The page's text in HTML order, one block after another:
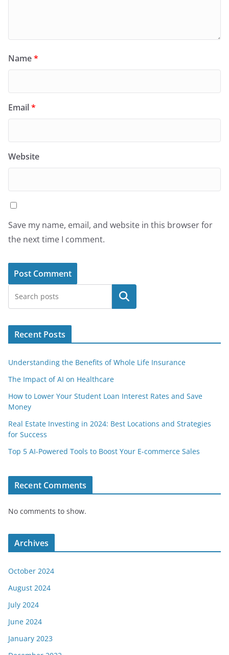
Name*
Email*
Website
Save my name, email, and website in this browser for
the next time I comment.
Search
Recent Posts
Understanding the Benefits of Whole Life Insurance
The Impact of AI on Healthcare
How to Lower Your Student Loan Interest Rates and Save
Money
Real Estate Investing in 2024: Best Locations and Strategies
for Success
Top 5 AI-Powered Tools to Boost Your E-commerce Sales
Recent Comments
No comments to show.
Archives
October 2024
August 2024
July 2024
June 2024
January 2023